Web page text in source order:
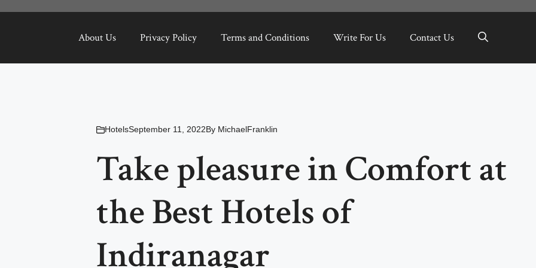
About Us Privacy Policy Terms and Conditions Write For Us Contact Us
HotelsSeptember 11, 2022By MichaelFranklin
Take pleasure in Comfort at
the Best Hotels of
Indiranagar